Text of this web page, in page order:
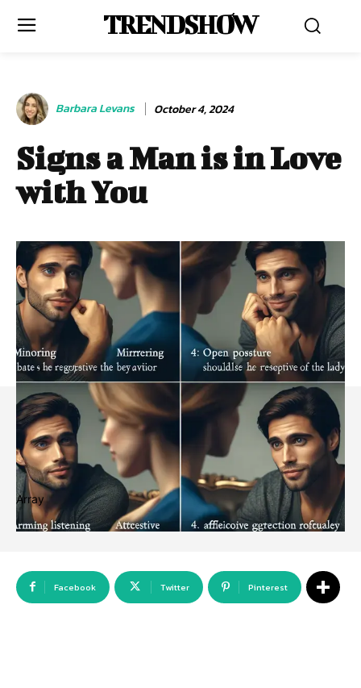
TRENDSHOW
Barbara Levans October 4, 2024
Signs a Man is in Love
with You
Array
Facebook Twitter Pinterest